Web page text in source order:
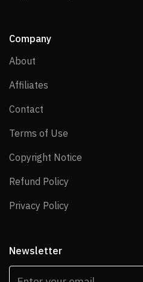
Company
About
Affiliates
Contact
Terms of Use
Copyright Notice
Refund Policy
Privacy Policy
Newsletter